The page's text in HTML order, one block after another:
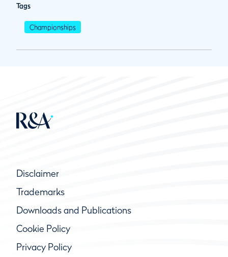
Tags
Championships
Disclaimer
Trademarks
Downloads and Publications
Cookie Policy
Privacy Policy